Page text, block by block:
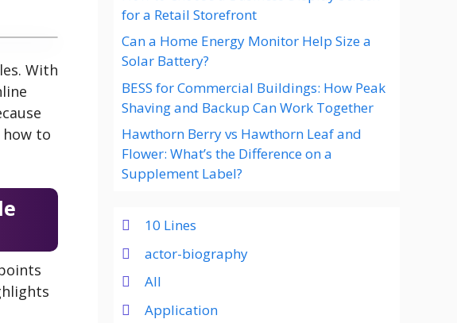
With
to
for a Retail Storefront
Can a Home Energy Monitor Help Size a
Solar Battery?
BESS for Commercial Buildings: How Peak
Shaving and Backup Can Work Together
Hawthorn Berry vs Hawthorn Leaf and
Flower: What’s the Difference on a
Supplement Label?
10 Lines
actor-biography
All
Application